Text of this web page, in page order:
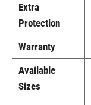
Extra
Protection
Warranty
Available
Sizes